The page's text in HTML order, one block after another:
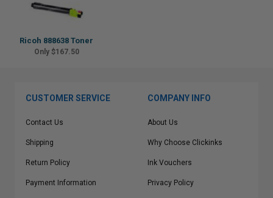
Ricoh 888638 Toner
Only $167.50
CUSTOMER SERVICE
Contact Us
Shipping
Return Policy
Payment Information
COMPANY INFO
About Us
Why Choose Clickinks
Ink Vouchers
Privacy Policy